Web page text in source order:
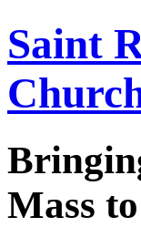
Saint
Mass